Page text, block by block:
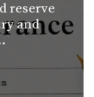
reserve
and